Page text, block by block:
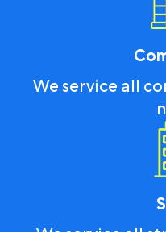
We service all